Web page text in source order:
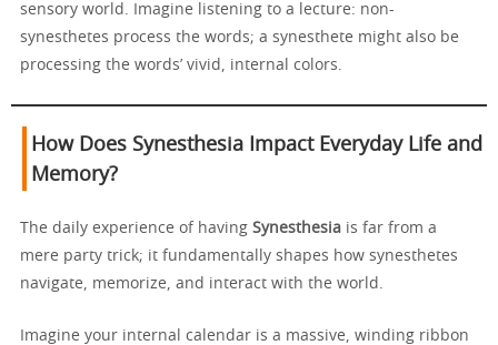
sensory world. Imagine listening to a lecture: non-
synesthetes process the words; a synesthete might also be
processing the words’ vivid, internal colors.
How Does Synesthesia Impact Everyday Life and
Memory?
The daily experience of having Synesthesia is far from a
mere party trick; it fundamentally shapes how synesthetes
navigate, memorize, and interact with the world.
Imagine your internal calendar is a massive, winding ribbon